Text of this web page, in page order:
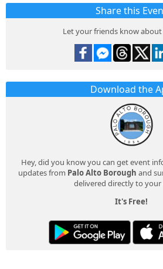
Share this
Let your friends know
Download the
Hey, did you know you can get event
updates from Palo Alto Borough and
delivered directly to your
It's Free!